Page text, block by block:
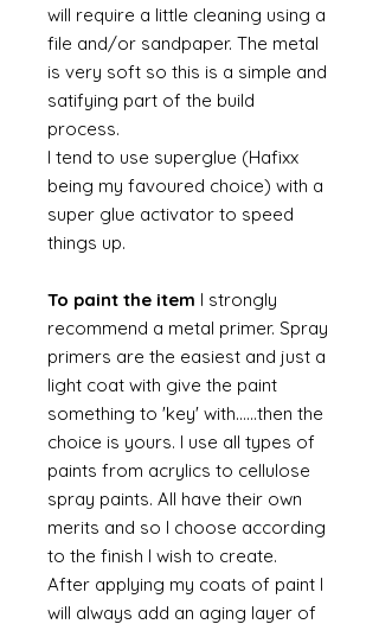
will require a little cleaning using a
file and/or sandpaper. The metal
is very soft so this is a simple and
satifying part of the build
process.
I tend to use superglue (Hafixx
being my favoured choice) with a
super glue activator to speed
things up.
To paint the item I strongly
recommend a metal primer. Spray
primers are the easiest and just a
light coat with give the paint
something to 'key' with......then the
choice is yours. I use all types of
paints from acrylics to cellulose
spray paints. All have their own
merits and so I choose according
to the finish I wish to create.
After applying my coats of paint I
will always add an aging layer of